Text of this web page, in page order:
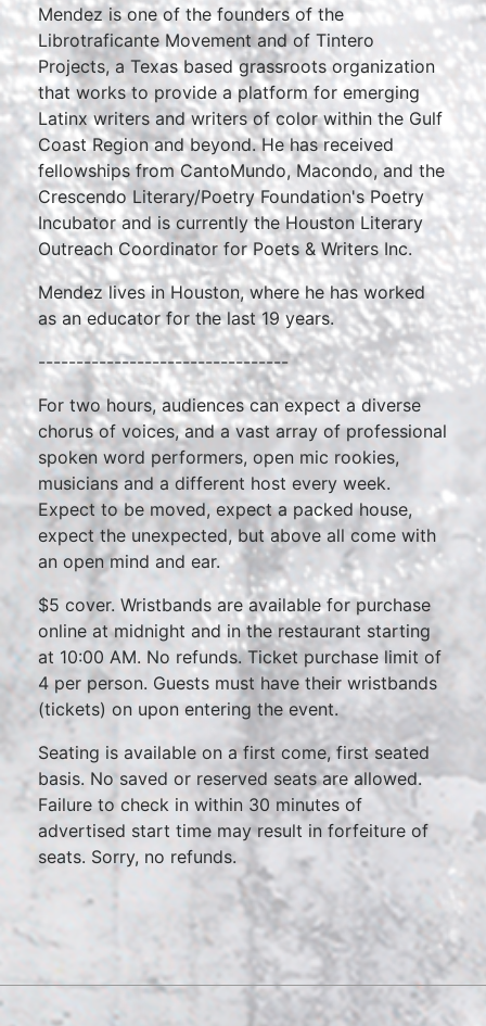
Mendez is one of the founders of the
Librotraficante Movement and of Tintero
Projects, a Texas based grassroots organization
that works to provide a platform for emerging
Latinx writers and writers of color within the Gulf
Coast Region and beyond. He has received
fellowships from CantoMundo, Macondo, and the
Crescendo Literary/Poetry Foundation's Poetry
Incubator and is currently the Houston Literary
Outreach Coordinator for Poets & Writers Inc.
Mendez lives in Houston, where he has worked
as an educator for the last 19 years.
---------------------------------
For two hours, audiences can expect a diverse
chorus of voices, and a vast array of professional
spoken word performers, open mic rookies,
musicians and a different host every week.
Expect to be moved, expect a packed house,
expect the unexpected, but above all come with
an open mind and ear.
$5 cover. Wristbands are available for purchase
online at midnight and in the restaurant starting
at 10:00 AM. No refunds. Ticket purchase limit of
4 per person. Guests must have their wristbands
(tickets) on upon entering the event.
Seating is available on a first come, first seated
basis. No saved or reserved seats are allowed.
Failure to check in within 30 minutes of
advertised start time may result in forfeiture of
seats. Sorry, no refunds.